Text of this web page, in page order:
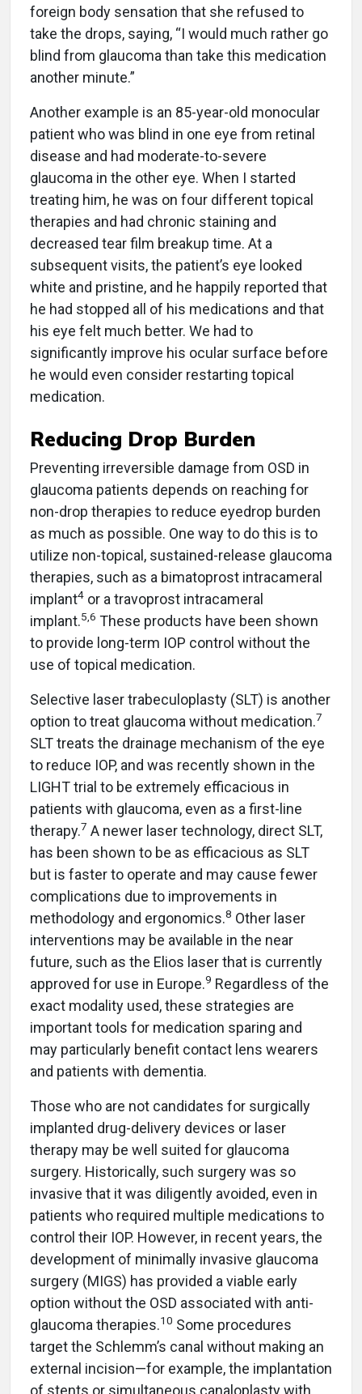
foreign body sensation that she refused to
take the drops, saying, “I would much rather go
blind from glaucoma than take this medication
another minute.”
Another example is an 85-year-old monocular
patient who was blind in one eye from retinal
disease and had moderate-to-severe
glaucoma in the other eye. When I started
treating him, he was on four different topical
therapies and had chronic staining and
decreased tear film breakup time. At a
subsequent visits, the patient’s eye looked
white and pristine, and he happily reported that
he had stopped all of his medications and that
his eye felt much better. We had to
significantly improve his ocular surface before
he would even consider restarting topical
medication.
Reducing Drop Burden
Preventing irreversible damage from OSD in
glaucoma patients depends on reaching for
non-drop therapies to reduce eyedrop burden
as much as possible. One way to do this is to
utilize non-topical, sustained-release glaucoma
therapies, such as a bimatoprost intracameral
implant4 or a travoprost intracameral
implant.5,6 These products have been shown
to provide long-term IOP control without the
use of topical medication.
Selective laser trabeculoplasty (SLT) is another
option to treat glaucoma without medication.7
SLT treats the drainage mechanism of the eye
to reduce IOP, and was recently shown in the
LIGHT trial to be extremely efficacious in
patients with glaucoma, even as a first-line
therapy.7 A newer laser technology, direct SLT,
has been shown to be as efficacious as SLT
but is faster to operate and may cause fewer
complications due to improvements in
methodology and ergonomics.8 Other laser
interventions may be available in the near
future, such as the Elios laser that is currently
approved for use in Europe.9 Regardless of the
exact modality used, these strategies are
important tools for medication sparing and
may particularly benefit contact lens wearers
and patients with dementia.
Those who are not candidates for surgically
implanted drug-delivery devices or laser
therapy may be well suited for glaucoma
surgery. Historically, such surgery was so
invasive that it was diligently avoided, even in
patients who required multiple medications to
control their IOP. However, in recent years, the
development of minimally invasive glaucoma
surgery (MIGS) has provided a viable early
option without the OSD associated with anti-
glaucoma therapies.10 Some procedures
target the Schlemm’s canal without making an
external incision—for example, the implantation
of stents or simultaneous canaloplasty with